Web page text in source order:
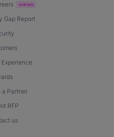
Gap Report
a Partner
RFP
us